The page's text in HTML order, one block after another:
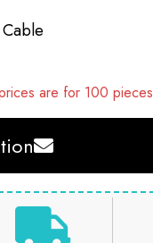
are for 100 pieces